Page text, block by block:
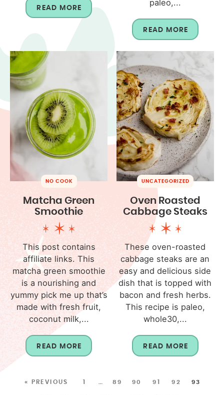
READ MORE
paleo,...
READ MORE
NO COOK
Matcha Green
Smoothie
This post contains
affiliate links. This
matcha green smoothie
is a nourishing and
yummy pick me up that’s
made with fresh fruit,
coconut milk,...
READ MORE
UNCATEGORIZED
Oven Roasted
Cabbage Steaks
These oven-roasted
cabbage steaks are an
easy and delicious side
dish that is topped with
bacon and fresh herbs.
This recipe is paleo,
whole30,...
READ MORE
« PREVIOUS 1 89 90 91 92 93